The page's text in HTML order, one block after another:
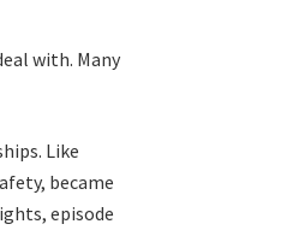
with. Many
Like
became
episode